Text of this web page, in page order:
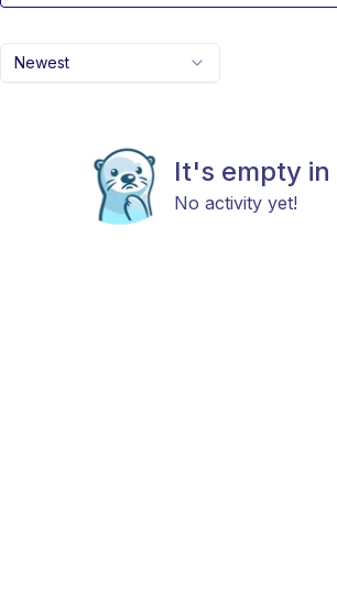
Newest
It's empty in
No activity yet!